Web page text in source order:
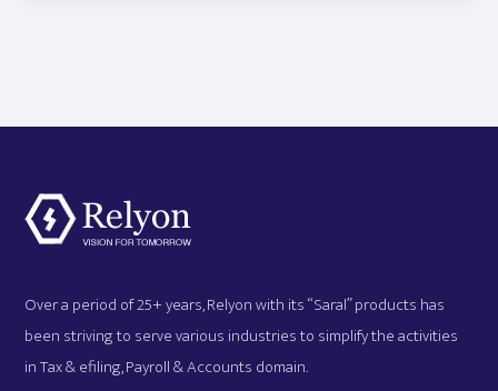
Over a period of 25+ years, Relyon with its “Saral” products has
been striving to serve various industries to simplify the activities
in Tax & efiling, Payroll & Accounts domain.